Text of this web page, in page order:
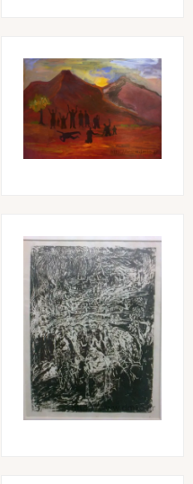
Image
Image